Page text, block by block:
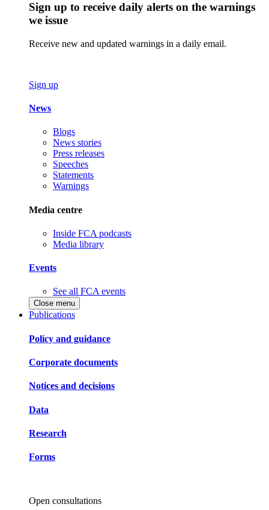
Sign up to receive daily alerts on the warnings
we issue
Receive new and updated warnings in a daily email.
Sign up
News
Blogs
News stories
Press releases
Speeches
Statements
Warnings
Media centre
Inside FCA podcasts
Media library
Events
See all FCA events
Close menu
Publications
Policy and guidance
Corporate documents
Notices and decisions
Data
Research
Forms
Open consultations